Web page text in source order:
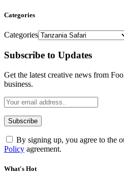
Categories
Categories
Subscribe to Updates
Get the latest creative news from
business.
By signing up, you agree to the
Policy agreement.
What's Hot